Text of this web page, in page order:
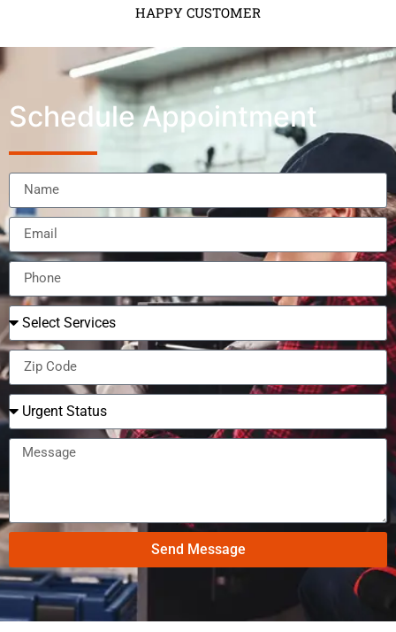
HAPPY CUSTOMER
Schedule Appointment
Send Message